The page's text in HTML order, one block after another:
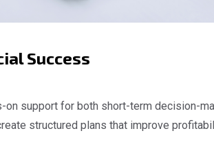
Success
support for both short-term decision-
structured plans that improve